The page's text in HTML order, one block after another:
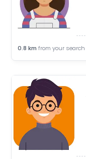
0.8 km from your search